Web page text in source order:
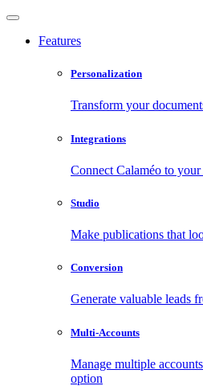
Features
Personalization
Transform your
Integrations
Connect Calaméo to
Studio
Make publications that
Conversion
Generate valuable leads
Multi-Accounts
Manage multiple
option